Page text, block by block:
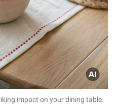
impact on your dining table.